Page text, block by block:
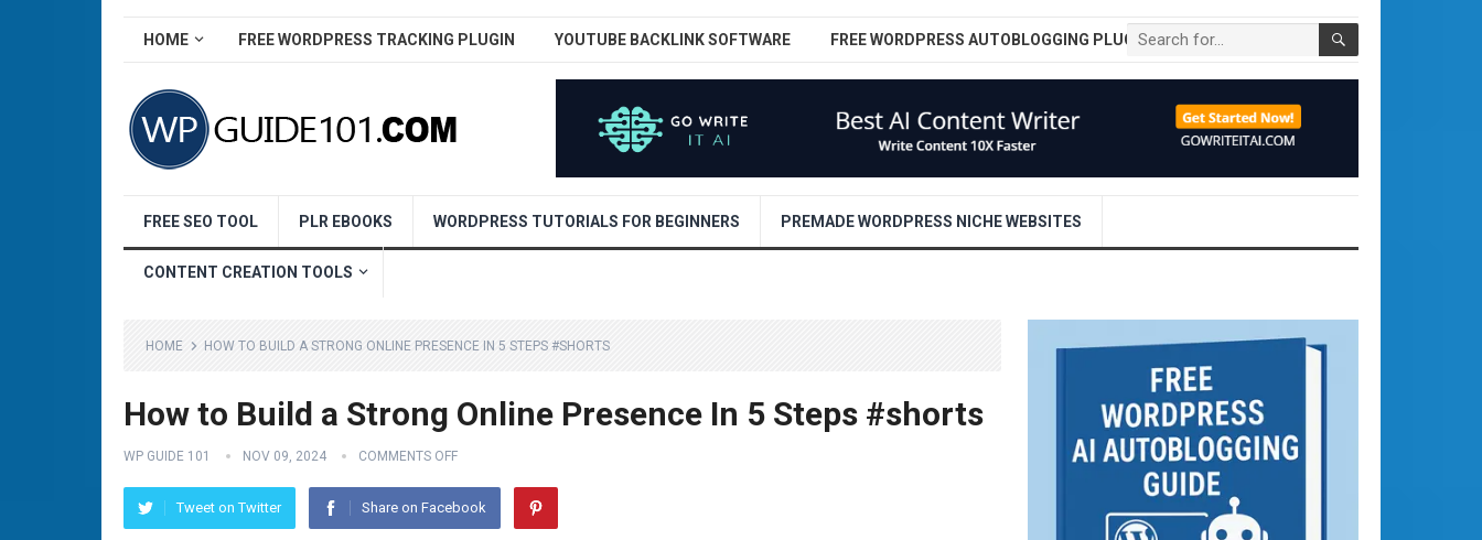
HOME FREE WORDPRESS TRACKING PLUGIN YOUTUBE BACKLINK SOFTWARE FREE WORDPRESS AUTOBLOGGING PLUGIN
FREE SEO TOOL PLR EBOOKS WORDPRESS TUTORIALS FOR BEGINNERS PREMADE WORDPRESS NICHE WEBSITES
CONTENT CREATION TOOLS
HOME HOW TO BUILD A STRONG ONLINE PRESENCE IN 5 STEPS #SHORTS
How to Build a Strong Online Presence In 5 Steps #shorts
WP GUIDE 101 NOV 09, 2024 COMMENTS OFF
Tweet on Twitter Share on Facebook